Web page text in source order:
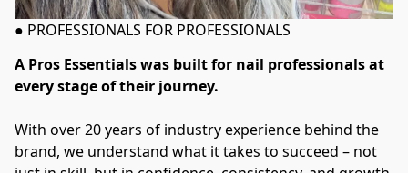
● PROFESSIONALS FOR PROFESSIONALS
A Pros Essentials was built for nail professionals at
every stage of their journey.
With over 20 years of industry experience behind the
brand, we understand what it takes to succeed – not